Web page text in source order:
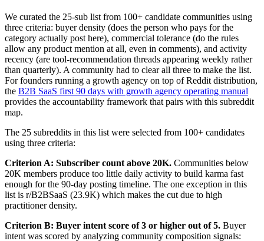
We curated the 25-sub list from 100+ candidate communities using
three criteria: buyer density (does the person who pays for the
category actually post here), commercial tolerance (do the rules
allow any product mention at all, even in comments), and activity
recency (are tool-recommendation threads appearing weekly rather
than quarterly). A community had to clear all three to make the list.
For founders running a growth agency on top of Reddit distribution,
the B2B SaaS first 90 days with growth agency operating manual
provides the accountability framework that pairs with this subreddit
map.
The 25 subreddits in this list were selected from 100+ candidates
using three criteria:
Criterion A: Subscriber count above 20K. Communities below
20K members produce too little daily activity to build karma fast
enough for the 90-day posting timeline. The one exception in this
list is r/B2BSaaS (23.9K) which makes the cut due to high
practitioner density.
Criterion B: Buyer intent score of 3 or higher out of 5. Buyer
intent was scored by analyzing community composition signals: